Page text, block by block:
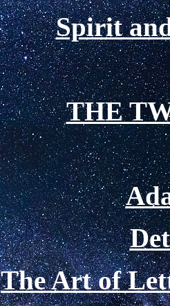
Spirit
THE
The Art of